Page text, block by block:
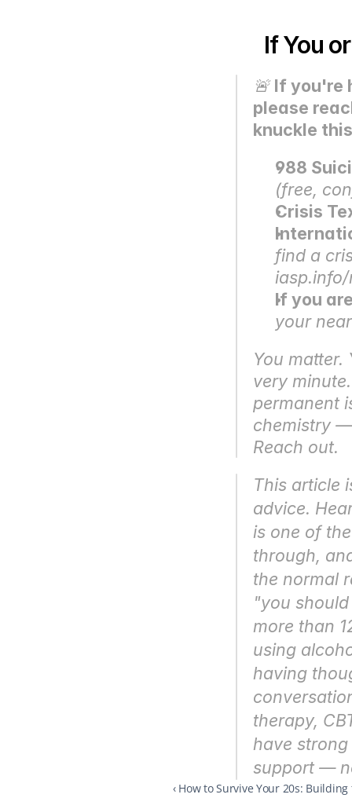
If You
🚨 If you're
please
knuckle
988
(free,
Crisis
find a
If you
your
You matter.
very
permanent
chemistry
Reach out.
This article
advice.
is one of
through,
the normal
"you
more than
using
having
therapy,
have
support —
‹ How to Survive Your 20s: